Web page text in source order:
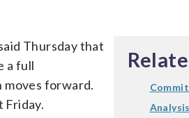
Thursday that
a full
forward.
Friday.